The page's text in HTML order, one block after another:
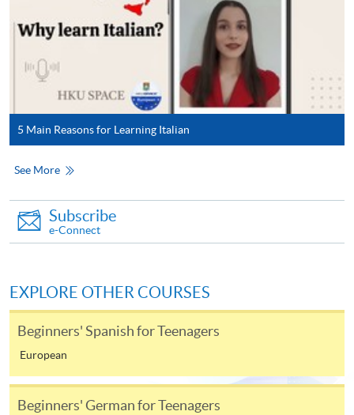
5 Main Reasons for Learning Italian
See More
Subscribe
e-Connect
EXPLORE OTHER COURSES
Beginners' Spanish for Teenagers
European
Beginners' German for Teenagers